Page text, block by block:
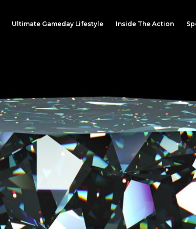
Ultimate Gameday Lifestyle Inside The Action